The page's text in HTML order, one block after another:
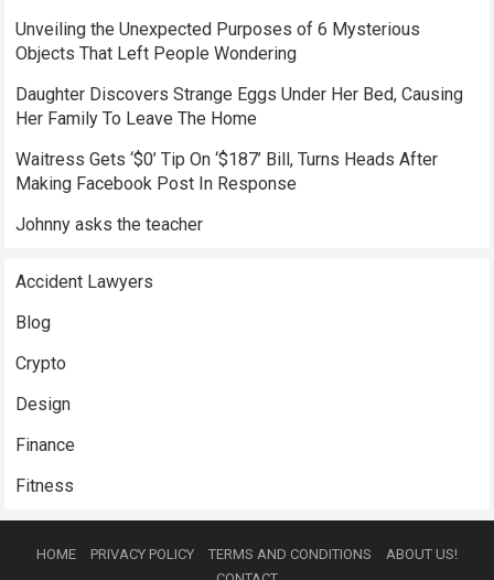
Unveiling the Unexpected Purposes of 6 Mysterious
Objects That Left People Wondering
Daughter Discovers Strange Eggs Under Her Bed, Causing
Her Family To Leave The Home
Waitress Gets ‘$0’ Tip On ‘$187’ Bill, Turns Heads After
Making Facebook Post In Response
Johnny asks the teacher
Accident Lawyers
Blog
Crypto
Design
Finance
Fitness
HOME PRIVACY POLICY TERMS AND CONDITIONS
ABOUT US!